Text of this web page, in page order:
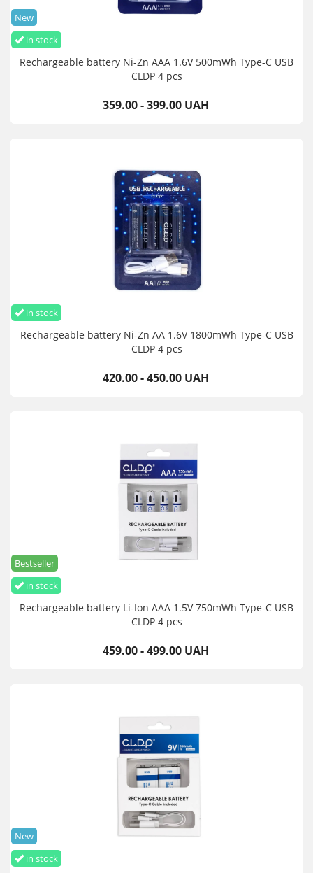
in stock
New
Rechargeable battery Ni-Zn AAA 1.6V 500mWh Type-C USB
CLDP 4 pcs
359.00 - 399.00 UAH
in stock
Rechargeable battery Ni-Zn AA 1.6V 1800mWh Type-C USB
CLDP 4 pcs
420.00 - 450.00 UAH
in stock
Bestseller
Rechargeable battery Li-Ion AAA 1.5V 750mWh Type-C USB
CLDP 4 pcs
459.00 - 499.00 UAH
in stock
New